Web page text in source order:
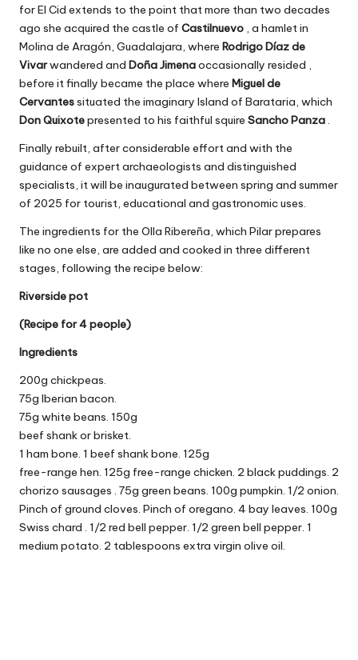
for El Cid extends to the point that more than two decades
ago she acquired the castle of Castilnuevo , a hamlet in
Molina de Aragón, Guadalajara, where Rodrigo Díaz de
Vivarwandered and Doña Jimenaoccasionally resided ,
before it finally became the place where Miguel de
Cervantessituated the imaginary Island of Barataria, which
Don Quixotepresented to his faithful squire Sancho Panza.
Finally rebuilt, after considerable effort and with the
guidance of expert archaeologists and distinguished
specialists, it will be inaugurated between spring and summer
of 2025 for tourist, educational and gastronomic uses.
The ingredients for the Olla Ribereña, which Pilar prepares
like no one else, are added and cooked in three different
stages, following the recipe below:
Riverside pot
(Recipe for 4 people)
Ingredients
200g chickpeas.
75g Iberian bacon.
75g white beans. 150g
beef shank or brisket.
1 ham bone. 1 beef shank bone. 125g
free-range hen. 125g free-range chicken. 2 black puddings. 2
chorizo ​​sausages . 75g green beans. 100g pumpkin. 1/2 onion.
Pinch of ground cloves. Pinch of oregano. 4 bay leaves. 100g
Swiss chard . 1/2 red bell pepper. 1/2 green bell pepper. 1
medium potato. 2 tablespoons extra virgin olive oil.